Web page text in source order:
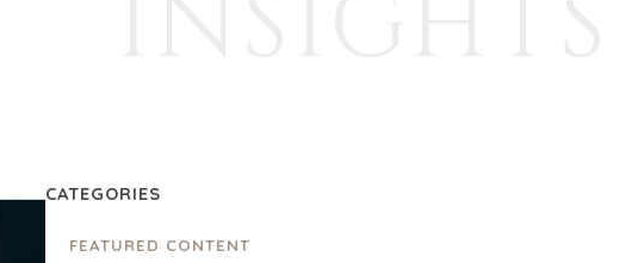
CATEGORIES
FEATURED CONTENT